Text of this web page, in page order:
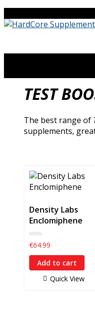
to
TEST
The best range of
supplements,
Density Labs
Enclomiphene
0
out
of
€64.99
Add to cart
Quick View